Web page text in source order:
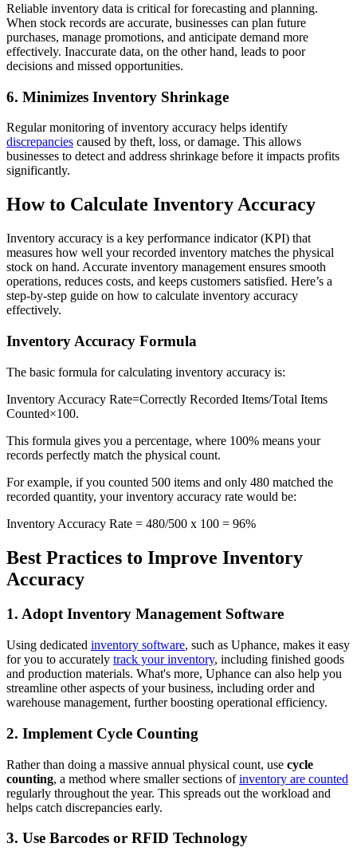
Reliable inventory data is critical for forecasting and planning.
When stock records are accurate, businesses can plan future
purchases, manage promotions, and anticipate demand more
effectively. Inaccurate data, on the other hand, leads to poor
decisions and missed opportunities.
6. Minimizes Inventory Shrinkage
Regular monitoring of inventory accuracy helps identify
discrepancies caused by theft, loss, or damage. This allows
businesses to detect and address shrinkage before it impacts profits
significantly.
How to Calculate Inventory Accuracy
Inventory accuracy is a key performance indicator (KPI) that
measures how well your recorded inventory matches the physical
stock on hand. Accurate inventory management ensures smooth
operations, reduces costs, and keeps customers satisfied. Here’s a
step-by-step guide on how to calculate inventory accuracy
effectively.
Inventory Accuracy Formula
The basic formula for calculating inventory accuracy is:
Inventory Accuracy Rate=Correctly Recorded Items/Total Items
Counted×100.
This formula gives you a percentage, where 100% means your
records perfectly match the physical count.
For example, if you counted 500 items and only 480 matched the
recorded quantity, your inventory accuracy rate would be:
Inventory Accuracy Rate = 480/500 x 100 = 96%
Best Practices to Improve Inventory
Accuracy
1. Adopt Inventory Management Software
Using dedicated inventory software, such as Uphance, makes it easy
for you to accurately track your inventory, including finished goods
and production materials. What's more, Uphance can also help you
streamline other aspects of your business, including order and
warehouse management, further boosting operational efficiency.
2. Implement Cycle Counting
Rather than doing a massive annual physical count, use cycle
counting, a method where smaller sections ofinventory are counted
regularly throughout the year. This spreads out the workload and
helps catch discrepancies early.
3. Use Barcodes or RFID Technology